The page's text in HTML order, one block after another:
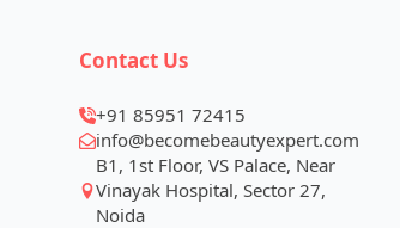
Contact Us
+91 85951 72415
info@becomebeautyexpert.com
B1, 1st Floor, VS Palace, Near
Vinayak Hospital, Sector 27,
Noida